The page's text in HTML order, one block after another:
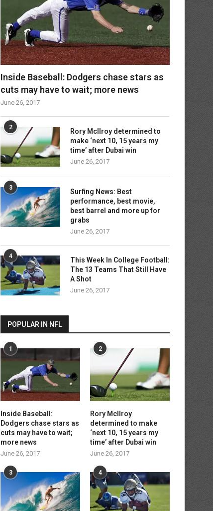
Inside Baseball: Dodgers chase stars as
cuts may have to wait; more news
June 26, 2017
2
Rory McIlroy determined to
make ‘next 10, 15 years my
time’ after Dubai win
June 26, 2017
3
Surfing News: Best
performance, best movie,
best barrel and more up for
grabs
June 26, 2017
4
This Week In College Football:
The 13 Teams That Still Have
A Shot
June 26, 2017
POPULAR IN NFL
1
Inside Baseball:
Dodgers chase stars as
cuts may have to wait;
more news
June 26, 2017
2
Rory McIlroy
determined to make
‘next 10, 15 years my
time’ after Dubai win
June 26, 2017
3 4